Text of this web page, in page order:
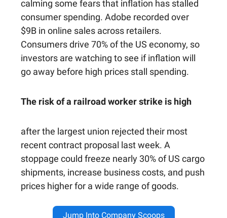
calming some fears that inflation has stalled
consumer spending. Adobe recorded over
$9B in online sales across retailers.
Consumers drive 70% of the US economy, so
investors are watching to see if inflation will
go away before high prices stall spending.
The risk of a railroad worker strike is high
after the largest union rejected their most
recent contract proposal last week. A
stoppage could freeze nearly 30% of US cargo
shipments, increase business costs, and push
prices higher for a wide range of goods.
Jump Into Company Scoops